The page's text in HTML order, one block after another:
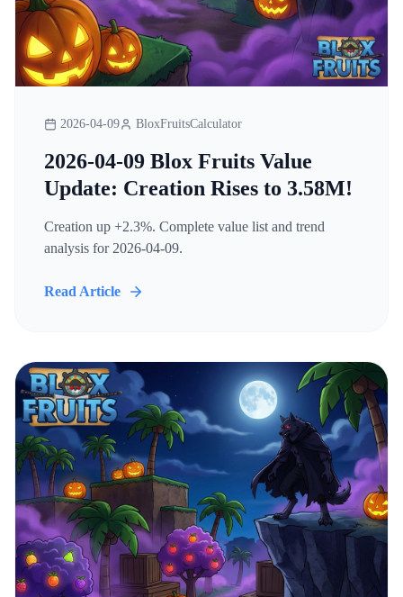
2026-04-09 BloxFruitsCalculator
2026-04-09 Blox Fruits Value
Update: Creation Rises to 3.58M!
Creation up +2.3%. Complete value list and trend
analysis for 2026-04-09.
Read Article